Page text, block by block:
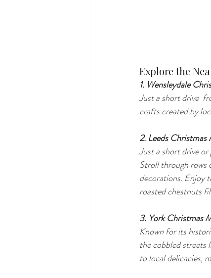
Explore the
1. Wensleydale
Just a short drive
crafts created by
2. Leeds Christmas
Just a short drive
Stroll through rows
decorations. Enjoy
roasted chestnuts
3. York Christmas
Known for its
the cobbled streets
to local delicacies,